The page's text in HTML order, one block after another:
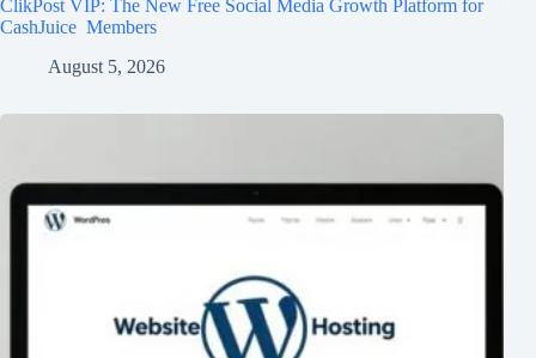
ClikPost VIP: The New Free Social Media Growth Platform for
CashJuice Members
August 5, 2026